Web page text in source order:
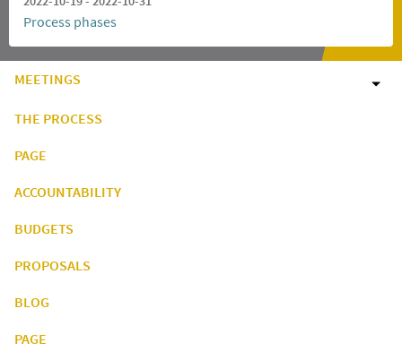
Process phases
MEETINGS
THE PROCESS
PAGE
ACCOUNTABILITY
BUDGETS
PROPOSALS
BLOG
PAGE